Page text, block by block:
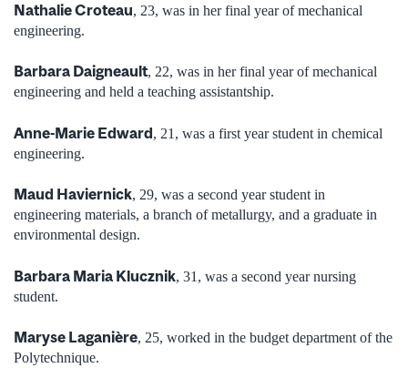
Nathalie Croteau, 23, was in her final year of mechanical
engineering.
Barbara Daigneault, 22, was in her final year of mechanical
engineering and held a teaching assistantship.
Anne-Marie Edward, 21, was a first year student in chemical
engineering.
Maud Haviernick, 29, was a second year student in
engineering materials, a branch of metallurgy, and a graduate in
environmental design.
Barbara Maria Klucznik, 31, was a second year nursing
student.
Maryse Laganière, 25, worked in the budget department of the
Polytechnique.